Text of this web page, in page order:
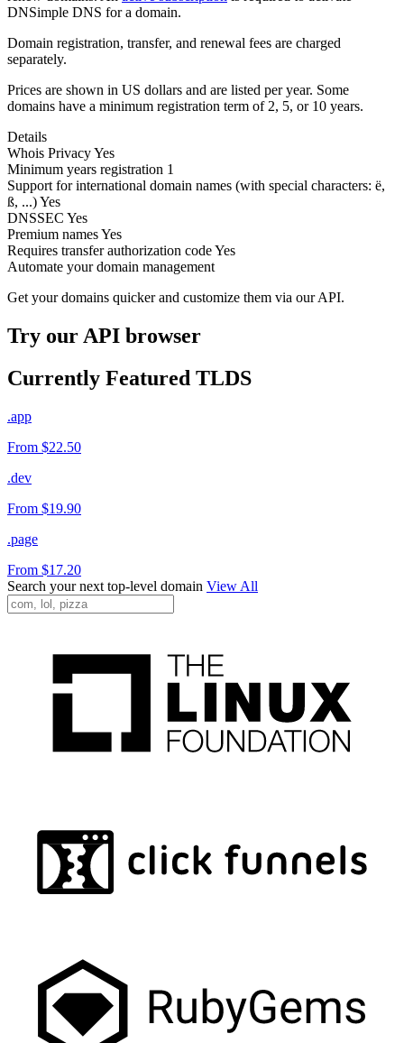
DNSimple DNS for a domain.
Domain registration, transfer, and renewal fees are charged
separately.
Prices are shown in US dollars and are listed per year. Some
domains have a minimum registration term of 2, 5, or 10 years.
Details
Whois PrivacyYes
Minimum years registration 1
Support for international domain names (with special characters: ë,
ß, ...)Yes
DNSSEC Yes
Premium namesYes
Requires transfer authorization codeYes
Automate your domain management
Get your domains quicker and customize them via our API.
Try our API browser
Currently Featured TLDS
.app
From $22.50
.dev
From $19.90
.page
From $17.20
Search your next top-level domain View All